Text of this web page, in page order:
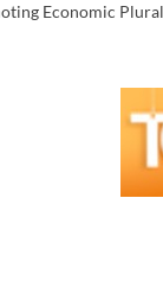
Economic